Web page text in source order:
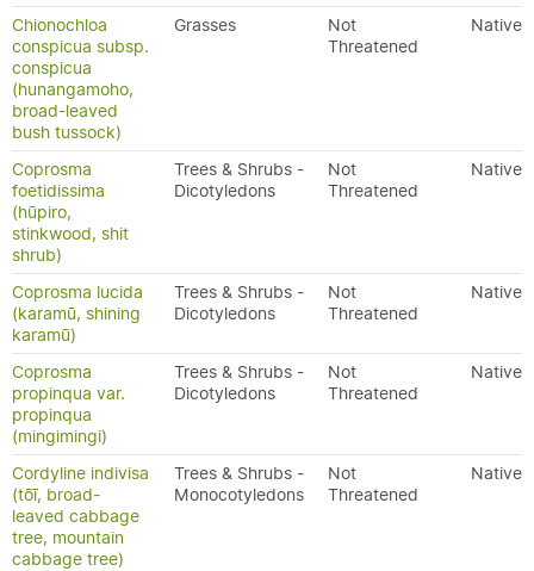
Chionochloa
conspicua subsp.
conspicua
(hunangamoho,
broad-leaved
bush tussock)
Grasses
Not
Threatened
Native
Coprosma
foetidissima
(hūpiro,
stinkwood, shit
shrub)
Trees & Shrubs -
Dicotyledons
Not
Threatened
Native
Coprosma lucida
(karamū, shining
karamū)
Trees & Shrubs -
Dicotyledons
Not
Threatened
Native
Coprosma
propinqua var.
propinqua
(mingimingi)
Trees & Shrubs -
Dicotyledons
Not
Threatened
Native
Cordyline indivisa
(tōī, broad-
leaved cabbage
tree, mountain
cabbage tree)
Trees & Shrubs -
Monocotyledons
Not
Threatened
Native